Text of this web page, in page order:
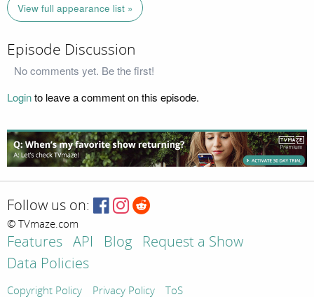
View full appearance list »
Episode Discussion
No comments yet. Be the first!
Loginto leave a comment on this episode.
Follow us on:
© TVmaze.com
Features API Blog
Request a Show
Data Policies
Copyright Policy Privacy Policy ToS